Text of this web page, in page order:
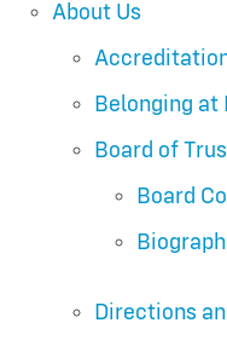
About Us
Belonging at
Board of
Board
Directions